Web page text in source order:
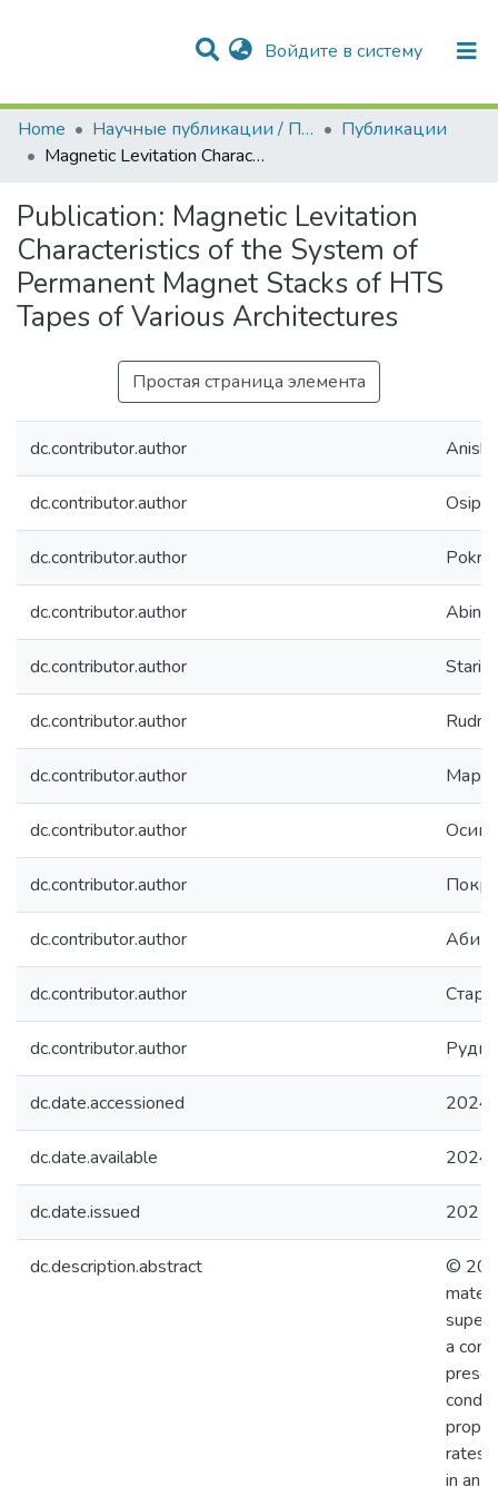
Войдите в систему(current)
Разделы и коллекции
Статистика
Home
Научные публикации / Препринты
Публикации
Magnetic Levitation Characteristics of the System of Permanent Magnet Stacks of HTS Tapes of Various Architectures
Publication: Magnetic Levitation
Characteristics of the System of
Permanent Magnet Stacks of HTS
Tapes of Various Architectures
Простая страница элемента
dc.contributor.author
dc.contributor.author
dc.contributor.author
dc.contributor.author Abin,
dc.contributor.author
dc.contributor.author
dc.contributor.author
dc.contributor.author
dc.contributor.author
dc.contributor.author
dc.contributor.author
dc.contributor.author
dc.date.accessioned
dc.date.available
dc.date.issued 2021
dc.description.abstract
©
a
rates
in an